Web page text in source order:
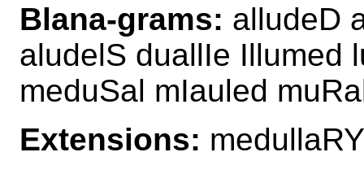
Blana-grams: alludeD
aludelS duallIe Illumed
meduSal mIauled
Extensions: